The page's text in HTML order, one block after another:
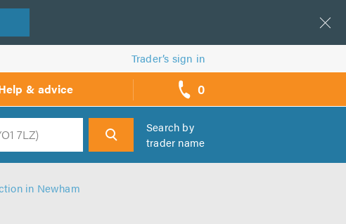
Trader’s sign in
& advice 0
call
backs
Search by
trader name
in Newham